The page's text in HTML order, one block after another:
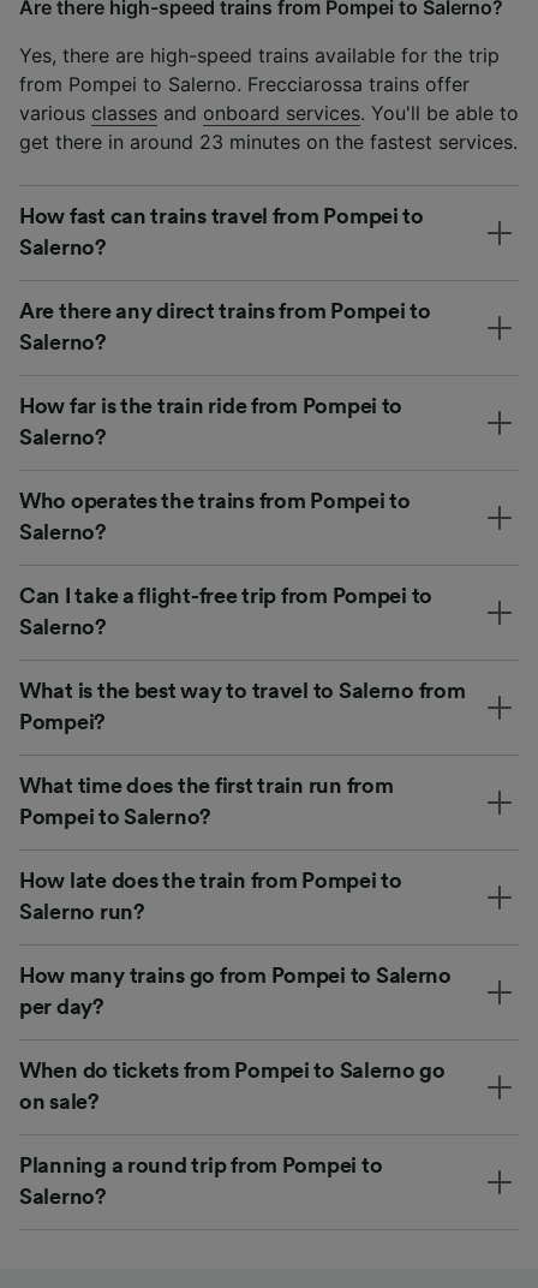
Are there high-speed trains from Pompei to Salerno?
Yes, there are high-speed trains available for the trip
from Pompei to Salerno. Frecciarossa trains offer
various classes and onboard services. You'll be able to
get there in around 23 minutes on the fastest services.
How fast can trains travel from Pompei to
Salerno?
Are there any direct trains from Pompei to
Salerno?
How far is the train ride from Pompei to
Salerno?
Who operates the trains from Pompei to
Salerno?
Can I take a flight-free trip from Pompei to
Salerno?
What is the best way to travel to Salerno from
Pompei?
What time does the first train run from
Pompei to Salerno?
How late does the train from Pompei to
Salerno run?
How many trains go from Pompei to Salerno
per day?
When do tickets from Pompei to Salerno go
on sale?
Planning a round trip from Pompei to
Salerno?